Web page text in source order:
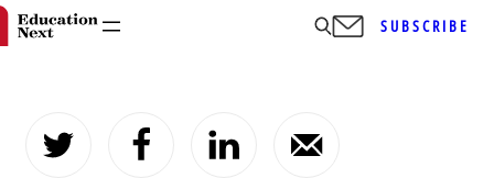
content
SUBSCRIBE